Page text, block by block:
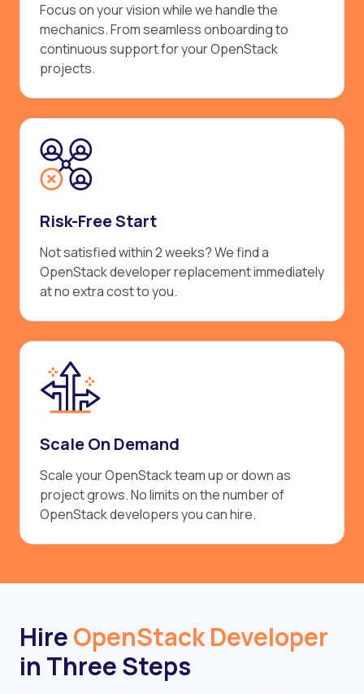
Focus on your vision while we handle the
mechanics. From seamless onboarding to
continuous support for your OpenStack
projects.
Risk-Free Start
Not satisfied within 2 weeks? We find a
OpenStack developer replacement immediately
at no extra cost to you.
Scale On Demand
Scale your OpenStack team up or down as
project grows. No limits on the number of
OpenStack developers you can hire.
HireOpenStack Developer
in Three Steps